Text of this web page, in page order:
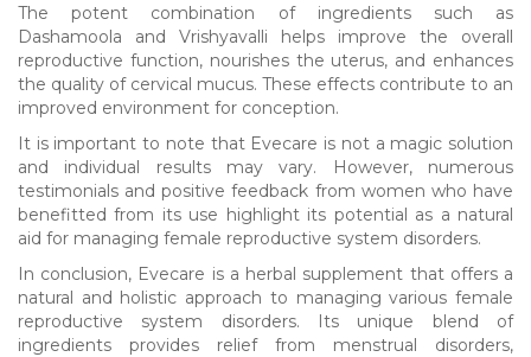
The potent combination of ingredients such as
Dashamoola and Vrishyavalli helps improve the overall
reproductive function, nourishes the uterus, and enhances
the quality of cervical mucus. These effects contribute to an
improved environment for conception.
It is important to note that Evecare is not a magic solution
and individual results may vary. However, numerous
testimonials and positive feedback from women who have
benefitted from its use highlight its potential as a natural
aid for managing female reproductive system disorders.
In conclusion, Evecare is a herbal supplement that offers a
natural and holistic approach to managing various female
reproductive system disorders. Its unique blend of
ingredients provides relief from menstrual disorders,